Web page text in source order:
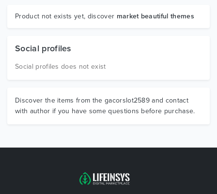
Graphics
Product not exists yet, discover market beautiful themes
Social profiles
Social profiles does not exist
Discover the items from the gacorslot2589 and contact
with author if you have some questions before purchase.